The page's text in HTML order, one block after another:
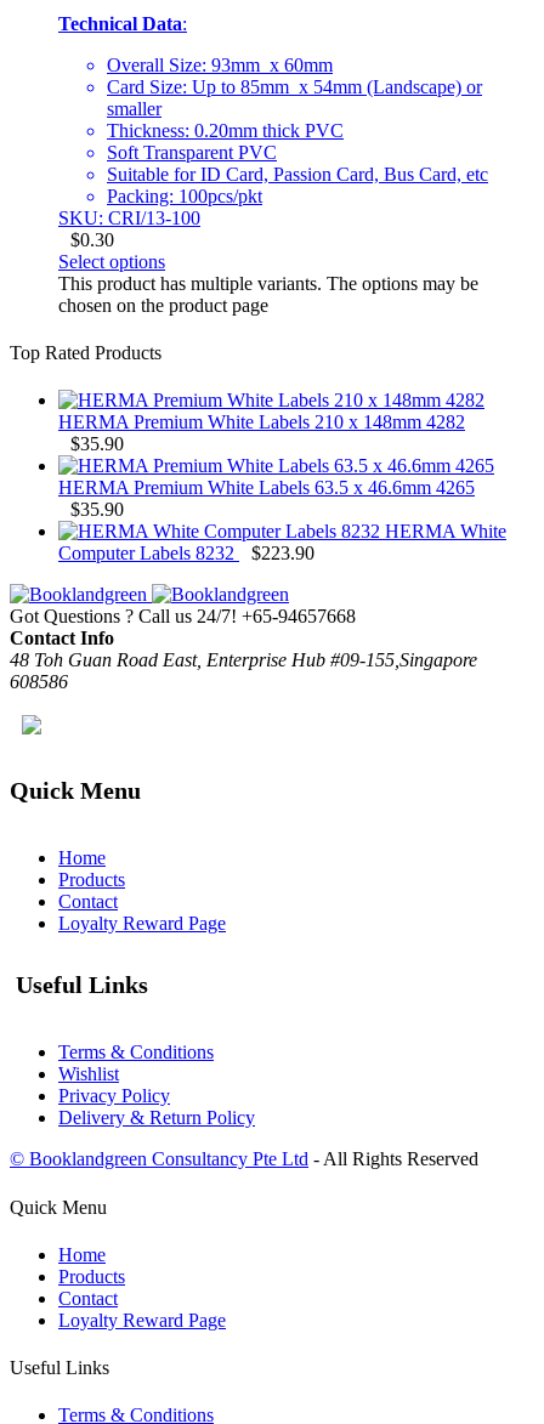
Technical Data:
Overall Size: 93mm x 60mm
Card Size: Up to 85mm x 54mm (Landscape) or
smaller
Thickness: 0.20mm thick PVC
Soft Transparent PVC
Suitable for ID Card, Passion Card, Bus Card, etc
Packing: 100pcs/pkt
SKU: CRI/13-100
$0.30
Select options
This product has multiple variants. The options may be
chosen on the product page
Top Rated Products
HERMA Premium White Labels 210 x 148mm 4282
$35.90
HERMA Premium White Labels 63.5 x 46.6mm 4265
$35.90
HERMA White
Computer Labels 8232
$223.90
Got Questions ? Call us 24/7! +65-94657668
Contact Info
48 Toh Guan Road East, Enterprise Hub #09-155,Singapore
608586
Quick Menu
Home
Products
Contact
Loyalty Reward Page
Useful Links
Terms & Conditions
Wishlist
Privacy Policy
Delivery & Return Policy
© Booklandgreen Consultancy Pte Ltd - All Rights Reserved
Quick Menu
Home
Products
Contact
Loyalty Reward Page
Useful Links
Terms & Conditions